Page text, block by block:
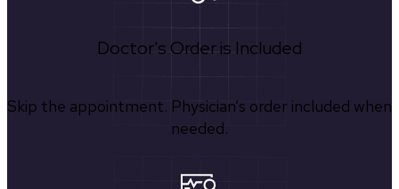
Doctor's Order is Included
Skip the appointment. Physician’s order included when
needed.